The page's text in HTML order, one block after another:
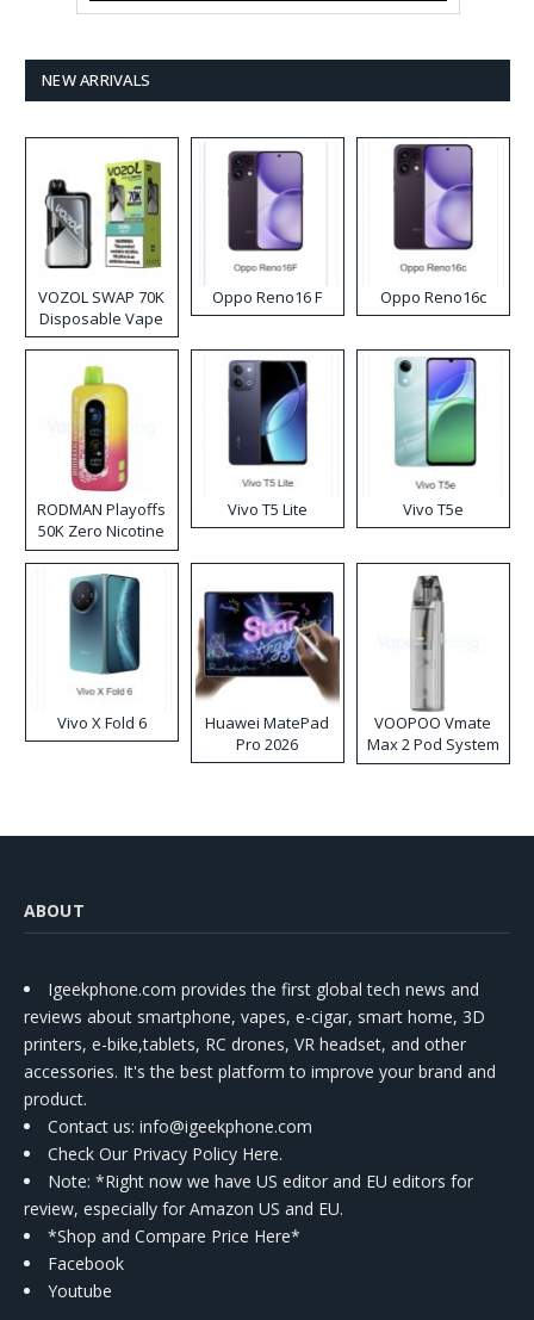
NEW ARRIVALS
VOZOL SWAP 70K
Disposable Vape
Oppo Reno16 F Oppo Reno16c
RODMAN Playoffs
50K Zero Nicotine
Disposable Vape
Vivo T5 Lite Vivo T5e
Vivo X Fold 6
Huawei MatePad
Pro 2026
VOOPOO Vmate
Max 2 Pod System
Kit
ABOUT
Igeekphone.com provides the first global tech news and
reviews about smartphone, vapes, e-cigar, smart home, 3D
printers, e-bike,tablets, RC drones, VR headset, and other
accessories. It's the best platform to improve your brand and
product.
Contact us: info@igeekphone.com
Check Our Privacy Policy Here.
Note: *Right now we have US editor and EU editors for
review, especially for Amazon US and EU.
*Shop and Compare Price Here*
Facebook
Youtube